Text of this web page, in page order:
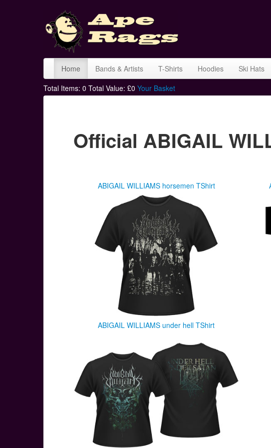
Home Bands & Artists T-Shirts Hoodies Ski Hats
Total Items: 0 Total Value: £0 Your Basket
Official ABIGAIL
ABIGAIL WILLIAMS horsemen TShirt
ABIGAIL WILLIAMS under hell TShirt